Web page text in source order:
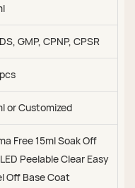
GMP, CPNP, CPSR
or Customized
Free 15ml Soak Off
Peelable Clear Easy
Off Base Coat